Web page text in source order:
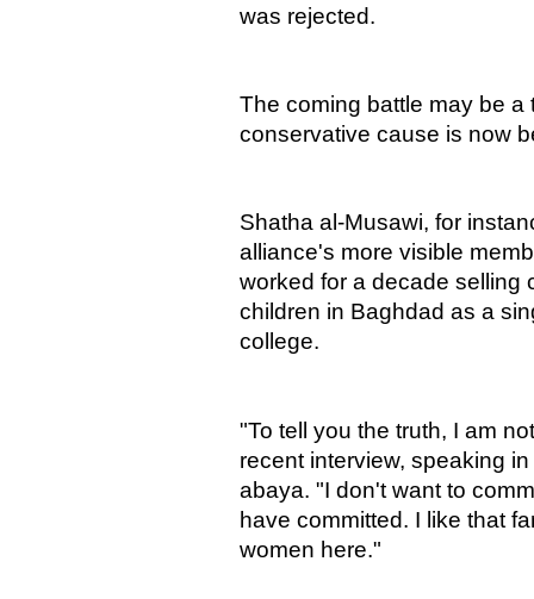
was rejected.
The coming battle may be
conservative cause is now
Shatha al-Musawi, for
alliance's more visible
worked for a decade selling
children in Baghdad as a
college.
"To tell you the truth, I am
recent interview, speaking
abaya. "I don't want to
have committed. I like that
women here."